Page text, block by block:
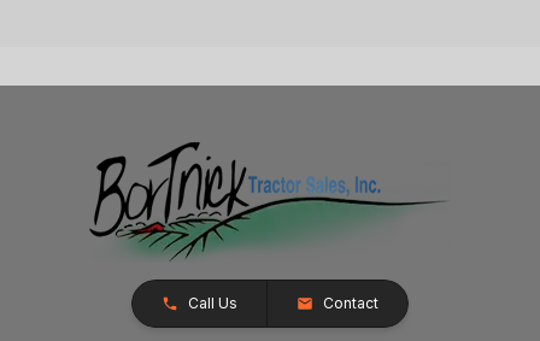
Call Us Contact